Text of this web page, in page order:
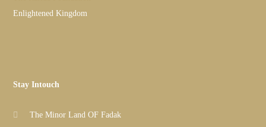
Enlightened Kingdom
Stay Intouch
The Minor Land OF Fadak